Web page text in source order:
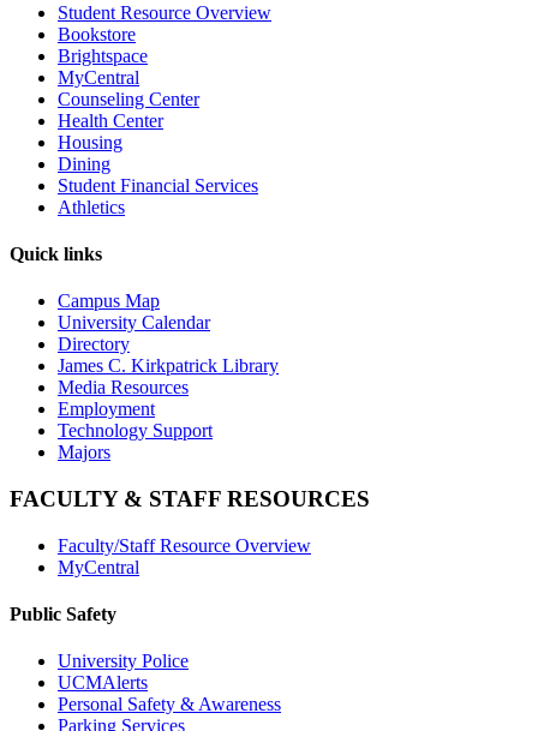
Student Resource Overview
Bookstore
Brightspace
MyCentral
Counseling Center
Health Center
Housing
Dining
Student Financial Services
Athletics
Quick links
Campus Map
University Calendar
Directory
James C. Kirkpatrick Library
Media Resources
Employment
Technology Support
Majors
FACULTY & STAFF RESOURCES
Faculty/Staff Resource Overview
MyCentral
Public Safety
University Police
UCMAlerts
Personal Safety & Awareness
Parking Services